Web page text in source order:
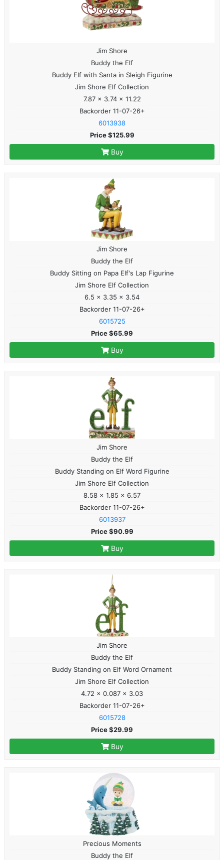
Jim Shore
Buddy the Elf
Buddy Elf with Santa in Sleigh Figurine
Jim Shore Elf Collection
7.87 x 3.74 x 11.22
Backorder 11-07-26+
6013938
Price $125.99
Buy
Jim Shore
Buddy the Elf
Buddy Sitting on Papa Elf's Lap Figurine
Jim Shore Elf Collection
6.5 x 3.35 x 3.54
Backorder 11-07-26+
6015725
Price $65.99
Buy
Jim Shore
Buddy the Elf
Buddy Standing on Elf Word Figurine
Jim Shore Elf Collection
8.58 x 1.85 x 6.57
Backorder 11-07-26+
6013937
Price $90.99
Buy
Jim Shore
Buddy the Elf
Buddy Standing on Elf Word Ornament
Jim Shore Elf Collection
4.72 x 0.087 x 3.03
Backorder 11-07-26+
6015728
Price $29.99
Buy
Precious Moments
Buddy the Elf